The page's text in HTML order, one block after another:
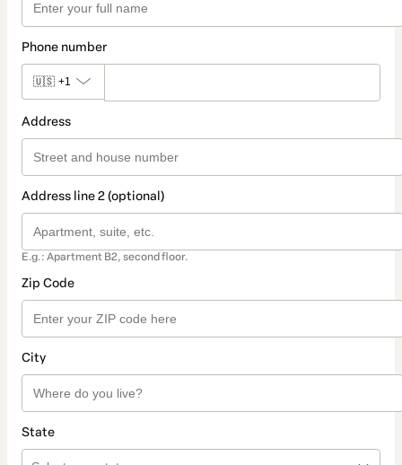
Phone number
🇺🇸 +1
Address
Address line 2 (optional)
E.g.: Apartment B2, second floor.
Zip Code
City
State